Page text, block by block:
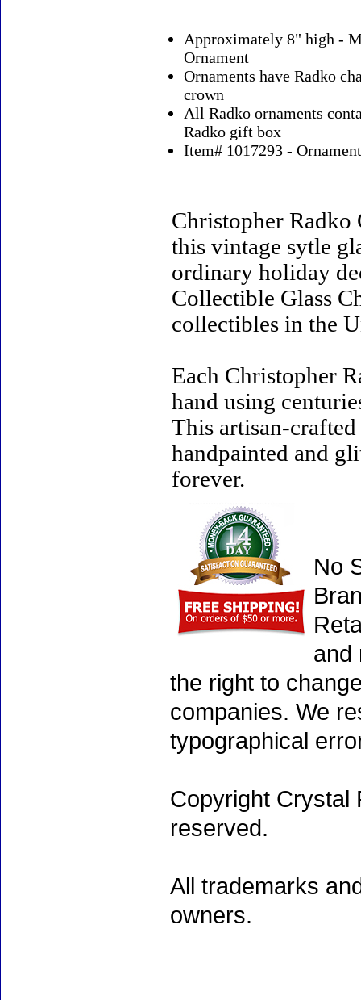
Approximately 8" high -
Ornament
Ornaments have Radko
crown
All Radko ornaments
Radko gift box
Item# 1017293 -
Christopher Radko
this vintage sytle
ordinary holiday
Collectible Glass
collectibles in the
Each Christopher
hand using
This artisan-
handpainted and
forever.
No
and
the right to
companies. We
typographical
Copyright Crystal
reserved.
All trademarks
owners.